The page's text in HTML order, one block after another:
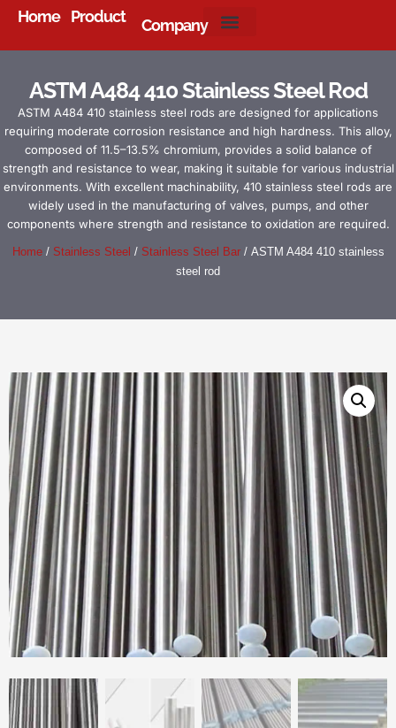
Home Product Company
ASTM A484 410 Stainless Steel Rod
ASTM A484 410 stainless steel rods are designed for applications
requiring moderate corrosion resistance and high hardness. This alloy,
composed of 11.5–13.5% chromium, provides a solid balance of
strength and resistance to wear, making it suitable for various industrial
environments. With excellent machinability, 410 stainless steel rods are
widely used in the manufacturing of valves, pumps, and other
components where strength and resistance to oxidation are required.
Home/ Stainless Steel / Stainless Steel Bar/ ASTM A484 410 stainless
steel rod